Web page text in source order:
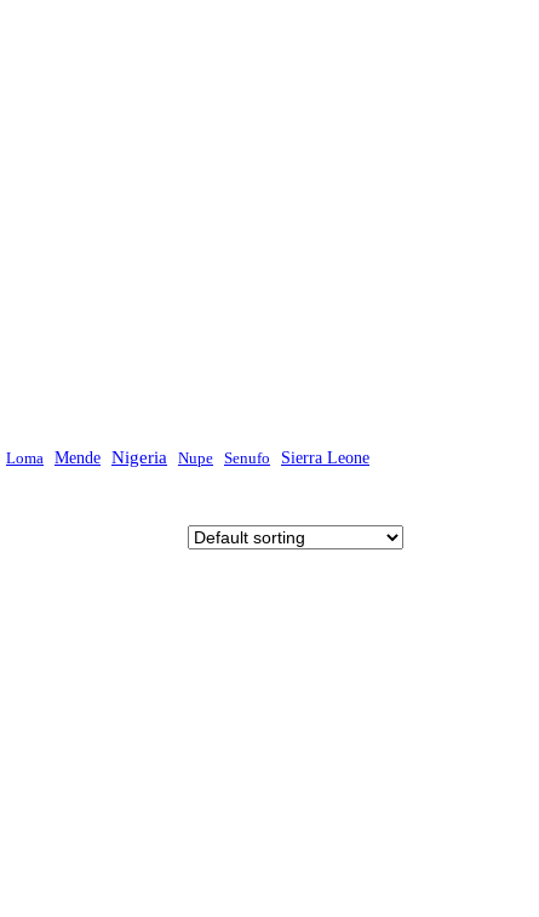
Loma Mende Nigeria Nupe Senufo Sierra Leone